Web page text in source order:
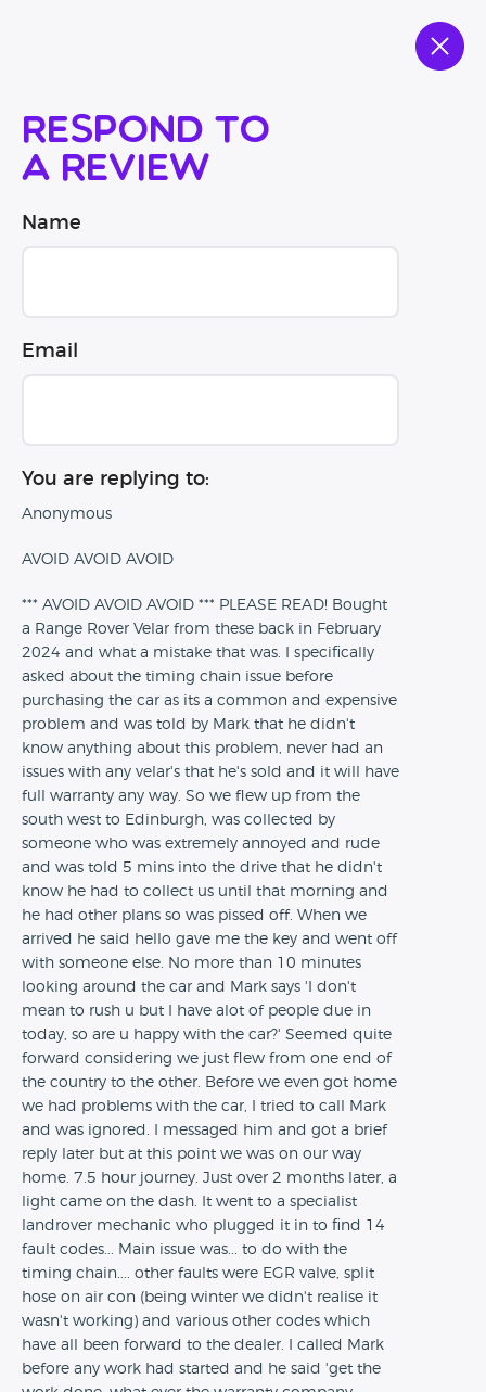
Respond to
a review
Name
Email
You are replying to:
Anonymous
AVOID AVOID AVOID
*** AVOID AVOID AVOID *** PLEASE READ! Bought
a Range Rover Velar from these back in February
2024 and what a mistake that was. I specifically
asked about the timing chain issue before
purchasing the car as its a common and expensive
problem and was told by Mark that he didn't
know anything about this problem, never had an
issues with any velar's that he's sold and it will have
full warranty any way. So we flew up from the
south west to Edinburgh, was collected by
someone who was extremely annoyed and rude
and was told 5 mins into the drive that he didn't
know he had to collect us until that morning and
he had other plans so was pissed off. When we
arrived he said hello gave me the key and went off
with someone else. No more than 10 minutes
looking around the car and Mark says 'I don't
mean to rush u but I have alot of people due in
today, so are u happy with the car?' Seemed quite
forward considering we just flew from one end of
the country to the other. Before we even got home
we had problems with the car, I tried to call Mark
and was ignored. I messaged him and got a brief
reply later but at this point we was on our way
home. 7.5 hour journey. Just over 2 months later, a
light came on the dash. It went to a specialist
landrover mechanic who plugged it in to find 14
fault codes... Main issue was... to do with the
timing chain.... other faults were EGR valve, split
hose on air con (being winter we didn't realise it
wasn't working) and various other codes which
have all been forward to the dealer. I called Mark
before any work had started and he said 'get the